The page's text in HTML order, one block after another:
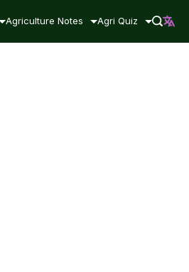
Agriculture Notes Agri Quiz